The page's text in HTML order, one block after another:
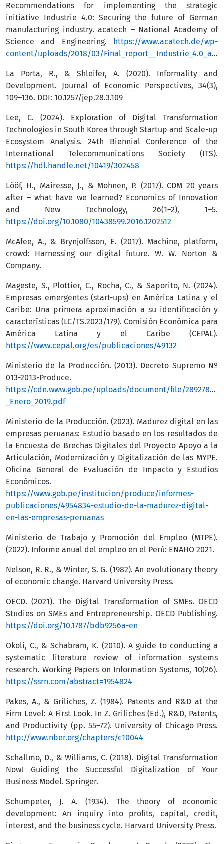
Recommendations for implementing the strategic
initiative Industrie 4.0: Securing the future of German
manufacturing industry. acatech – National Academy of
Science and Engineering.
https://www.acatech.de/wp-
content/uploads/2018/03/Final_report__Industrie_4.0_accessible.pdf
La Porta, R., & Shleifer, A. (2020). Informality and
Development. Journal of Economic Perspectives, 34(3),
109–136. DOI: 10.1257/jep.28.3.109
Lee, C. (2024). Exploration of Digital Transformation
Technologies in South Korea through Startup and Scale-up
Ecosystem Analysis. 24th Biennial Conference of the
International Telecommunications Society (ITS).
https://hdl.handle.net/10419/302458
Lööf, H., Mairesse, J., & Mohnen, P. (2017). CDM 20 years
after – what have we learned? Economics of Innovation
and New Technology, 26(1–2), 1–5.
https://doi.org/10.1080/10438599.2016.1202512
McAfee, A., & Brynjolfsson, E. (2017). Machine, platform,
crowd: Harnessing our digital future. W. W. Norton &
Company.
Mageste, S., Plottier, C., Rocha, C., & Saporito, N. (2024).
Empresas emergentes (start-ups) en América Latina y el
Caribe: Una primera aproximación a su identificación y
características (LC/TS.2023/179). Comisión Económica para
América Latina y el Caribe (CEPAL).
https://www.cepal.org/es/publicaciones/49132
Ministerio de la Producción. (2013). Decreto Supremo Nº
013-2013-Produce.
https://cdn.www.gob.pe/uploads/document/file/289278/
_Enero_2019.pdf
Ministerio de la Producción. (2023). Madurez digital en las
empresas peruanas: Estudio basado en los resultados de
la Encuesta de Brechas Digitales del Proyecto Apoyo a la
Articulación, Modernización y Digitalización de las MYPE.
Oficina General de Evaluación de Impacto y Estudios
Económicos.
https://www.gob.pe/institucion/produce/informes-
publicaciones/4954834-estudio-de-la-madurez-digital-
en-las-empresas-peruanas
Ministerio de Trabajo y Promoción del Empleo (MTPE).
(2022). Informe anual del empleo en el Perú: ENAHO 2021.
Nelson, R. R., & Winter, S. G. (1982). An evolutionary theory
of economic change. Harvard University Press.
OECD. (2021). The Digital Transformation of SMEs. OECD
Studies on SMEs and Entrepreneurship. OECD Publishing.
https://doi.org/10.1787/bdb9256a-en
Okoli, C., & Schabram, K. (2010). A guide to conducting a
systematic literature review of information systems
research. Working Papers on Information Systems, 10(26).
https://ssrn.com/abstract=1954824
Pakes, A., & Griliches, Z. (1984). Patents and R&D at the
Firm Level: A First Look. In Z. Griliches (Ed.), R&D, Patents,
and Productivity (pp. 55–72). University of Chicago Press.
http://www.nber.org/chapters/c10044
Schallmo, D., & Williams, C. (2018). Digital Transformation
Now! Guiding the Successful Digitalization of Your
Business Model. Springer.
Schumpeter, J. A. (1934). The theory of economic
development: An inquiry into profits, capital, credit,
interest, and the business cycle. Harvard University Press.